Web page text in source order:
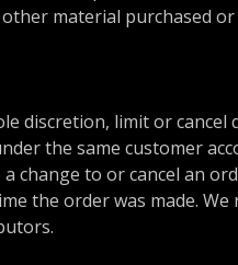
material purchased
discretion, limit or
the same customer
change to or cancel an
the order was made.